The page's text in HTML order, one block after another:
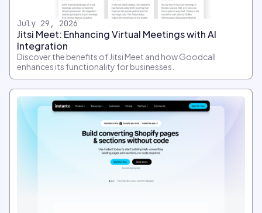
July 29, 2026
Jitsi Meet: Enhancing Virtual Meetings with AI
Integration
Discover the benefits of Jitsi Meet and how Goodcall
enhances its functionality for businesses.